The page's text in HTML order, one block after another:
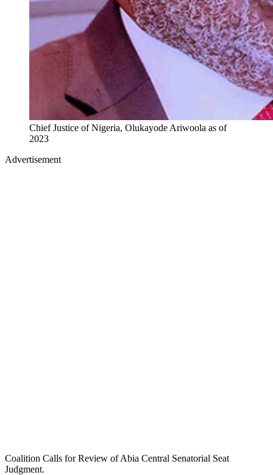
Chief Justice of Nigeria, Olukayode Ariwoola as of
2023
Advertisement
Coalition Calls for Review of Abia Central Senatorial Seat
Judgment.